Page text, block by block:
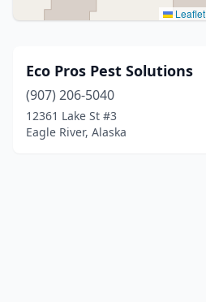
Leaflet
Eco Pros Pest Solutions
(907) 206-5040
12361 Lake St #3
Eagle River, Alaska